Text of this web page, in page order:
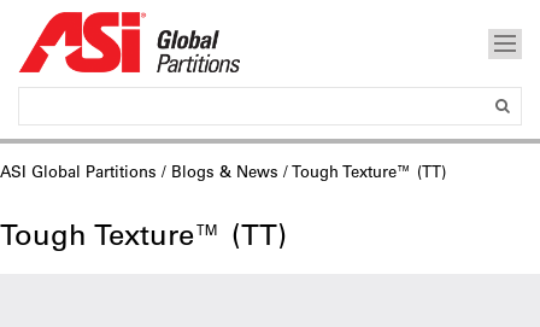
ASI Global Partitions / Blogs & News / Tough Texture™ (TT)
Tough Texture™ (TT)